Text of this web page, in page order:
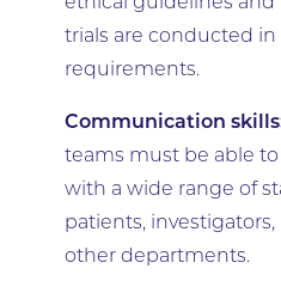
ethical guidelines and
trials are conducted
requirements.
Communication
teams must be able
with a wide range of
patients,
other departments.